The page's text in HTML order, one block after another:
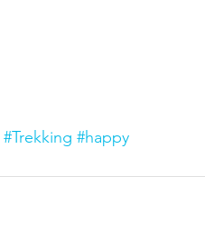
#Trekking #happy